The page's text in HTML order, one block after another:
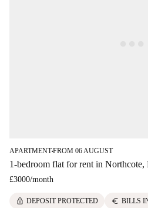
APARTMENT■FROM 06 AUGUST
1-bedroom flat for rent in Northcote,
£3000/month
lock DEPOSIT PROTECTED euro BILLS